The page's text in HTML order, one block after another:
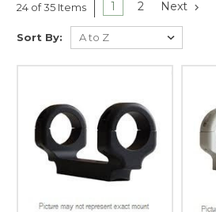
24 of 35 Items 1 2 Next
Sort By: